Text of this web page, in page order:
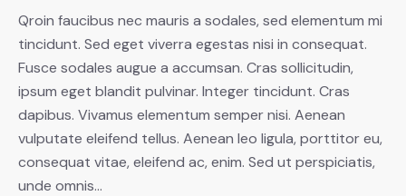
Qroin faucibus nec mauris a sodales, sed elementum mi
tincidunt. Sed eget viverra egestas nisi in consequat.
Fusce sodales augue a accumsan. Cras sollicitudin,
ipsum eget blandit pulvinar. Integer tincidunt. Cras
dapibus. Vivamus elementum semper nisi. Aenean
vulputate eleifend tellus. Aenean leo ligula, porttitor eu,
consequat vitae, eleifend ac, enim. Sed ut perspiciatis,
unde omnis…